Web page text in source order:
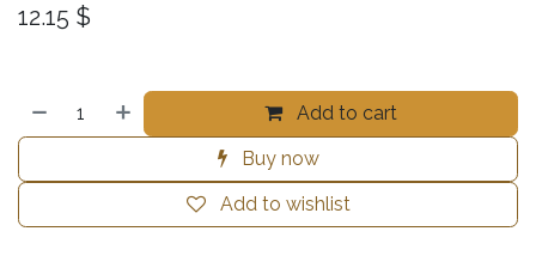
12.15 $
Add to cart
Buy now
Add to wishlist